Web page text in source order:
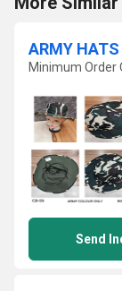
ARMY HATS
Minimum Order
Send